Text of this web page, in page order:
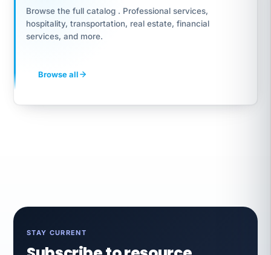
Browse the full catalog . Professional services,
hospitality, transportation, real estate, financial
services, and more.
Browse all
STAY CURRENT